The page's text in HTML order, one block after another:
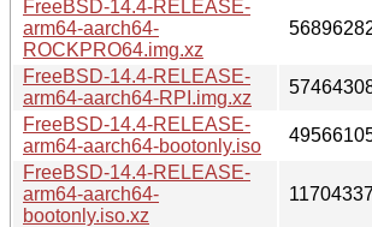
FreeBSD-14.4-RELEASE-
arm64-aarch64-
ROCKPRO64.img.xz
FreeBSD-14.4-RELEASE-
arm64-aarch64-RPI.img.xz
FreeBSD-14.4-RELEASE-
arm64-aarch64-bootonly.iso
FreeBSD-14.4-RELEASE-
arm64-aarch64-
bootonly.iso.xz